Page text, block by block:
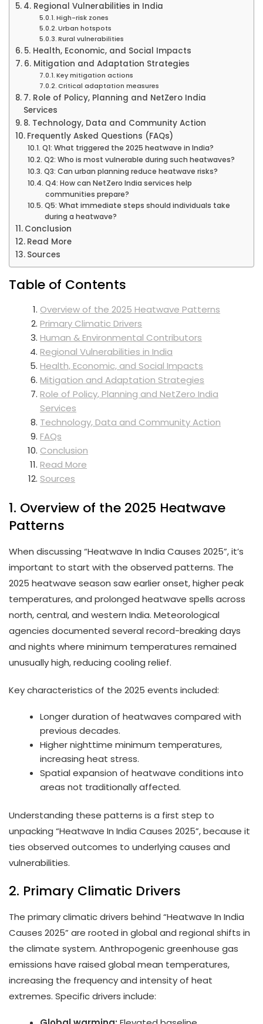
4. Regional Vulnerabilities in India
High-risk zones
Urban hotspots
Rural vulnerabilities
5. Health, Economic, and Social Impacts
6. Mitigation and Adaptation Strategies
Key mitigation actions
Critical adaptation measures
7. Role of Policy, Planning and NetZero India
Services
8. Technology, Data and Community Action
Frequently Asked Questions (FAQs)
Q1: What triggered the 2025 heatwave in India?
Q2: Who is most vulnerable during such heatwaves?
Q3: Can urban planning reduce heatwave risks?
Q4: How can NetZero India services help
communities prepare?
Q5: What immediate steps should individuals take
during a heatwave?
Conclusion
Read More
Sources
Table of Contents
Overview of the 2025 Heatwave Patterns
Primary Climatic Drivers
Human & Environmental Contributors
Regional Vulnerabilities in India
Health, Economic, and Social Impacts
Mitigation and Adaptation Strategies
Role of Policy, Planning and NetZero India
Services
Technology, Data and Community Action
FAQs
Conclusion
Read More
Sources
1. Overview of the 2025 Heatwave
Patterns
When discussing “Heatwave In India Causes 2025”, it’s
important to start with the observed patterns. The
2025 heatwave season saw earlier onset, higher peak
temperatures, and prolonged heatwave spells across
north, central, and western India. Meteorological
agencies documented several record-breaking days
and nights where minimum temperatures remained
unusually high, reducing cooling relief.
Key characteristics of the 2025 events included:
Longer duration of heatwaves compared with
previous decades.
Higher nighttime minimum temperatures,
increasing heat stress.
Spatial expansion of heatwave conditions into
areas not traditionally affected.
Understanding these patterns is a first step to
unpacking “Heatwave In India Causes 2025”, because it
ties observed outcomes to underlying causes and
vulnerabilities.
2. Primary Climatic Drivers
The primary climatic drivers behind “Heatwave In India
Causes 2025” are rooted in global and regional shifts in
the climate system. Anthropogenic greenhouse gas
emissions have raised global mean temperatures,
increasing the frequency and intensity of heat
extremes. Specific drivers include: